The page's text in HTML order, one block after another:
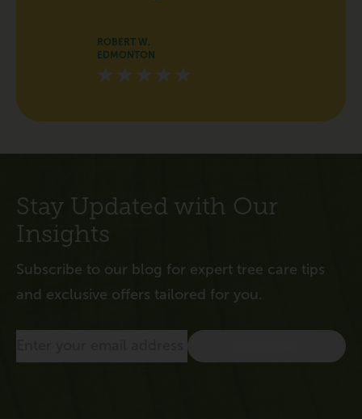
ROBERT W,
EDMONTON
Stay Updated with Our
Insights
Subscribe to our blog for expert tree care tips
and exclusive offers tailored for you.